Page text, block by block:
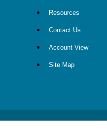
Resources
Contact Us
Account View
Site Map